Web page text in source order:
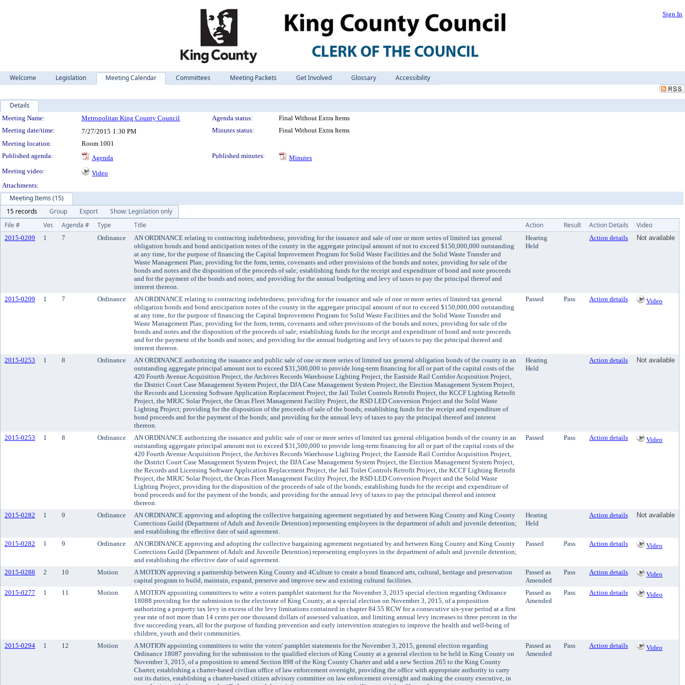
Sign In
Welcome Legislation Meeting Calendar Committees Meeting Packets Get Involved Glossary Accessibility
Details
Meeting Details
Meeting Name: Metropolitan King County Council Agenda status:
Final Without Extra Items
Meeting date/time:
7/27/2015 1:30 PM Minutes status:
Final Without Extra Items
Meeting location:
Room 1001
Published agenda:
Agenda Published minutes:
Minutes
Meeting video:
Video
Attachments:
Meeting Items (15)
15 records
Group Export
Show: Legislation only
File #
Ver. Agenda # Type Title Action Result Action Details Video
2015-0209 1 7 Ordinance
AN ORDINANCE relating to contracting indebtedness; providing for the issuance and sale of one or more series of limited tax general
obligation bonds and bond anticipation notes of the county in the aggregate principal amount of not to exceed $150,000,000 outstanding
at any time, for the purpose of financing the Capital Improvement Program for Solid Waste Facilities and the Solid Waste Transfer and
Waste Management Plan; providing for the form, terms, covenants and other provisions of the bonds and notes; providing for sale of the
bonds and notes and the disposition of the proceeds of sale; establishing funds for the receipt and expenditure of bond and note proceeds
and for the payment of the bonds and notes; and providing for the annual budgeting and levy of taxes to pay the principal thereof and
interest thereon.
Hearing
Held
Action details Not available
2015-0209 1 7 Ordinance
AN ORDINANCE relating to contracting indebtedness; providing for the issuance and sale of one or more series of limited tax general
obligation bonds and bond anticipation notes of the county in the aggregate principal amount of not to exceed $150,000,000 outstanding
at any time, for the purpose of financing the Capital Improvement Program for Solid Waste Facilities and the Solid Waste Transfer and
Waste Management Plan; providing for the form, terms, covenants and other provisions of the bonds and notes; providing for sale of the
bonds and notes and the disposition of the proceeds of sale; establishing funds for the receipt and expenditure of bond and note proceeds
and for the payment of the bonds and notes; and providing for the annual budgeting and levy of taxes to pay the principal thereof and
interest thereon.
Passed Pass Action details Video
2015-0253 1 8 Ordinance
AN ORDINANCE authorizing the issuance and public sale of one or more series of limited tax general obligation bonds of the county in an
outstanding aggregate principal amount not to exceed $31,500,000 to provide long-term financing for all or part of the capital costs of the
420 Fourth Avenue Acquisition Project, the Archives Records Warehouse Lighting Project, the Eastside Rail Corridor Acquisition Project,
the District Court Case Management System Project, the DJA Case Management System Project, the Election Management System Project,
the Records and Licensing Software Application Replacement Project, the Jail Toilet Controls Retrofit Project, the KCCF Lighting Retrofit
Project, the MRJC Solar Project, the Orcas Fleet Management Facility Project, the RSD LED Conversion Project and the Solid Waste
Lighting Project; providing for the disposition of the proceeds of sale of the bonds; establishing funds for the receipt and expenditure of
bond proceeds and for the payment of the bonds; and providing for the annual levy of taxes to pay the principal thereof and interest
thereon.
Hearing
Held
Action details Not available
2015-0253 1 8 Ordinance
AN ORDINANCE authorizing the issuance and public sale of one or more series of limited tax general obligation bonds of the county in an
outstanding aggregate principal amount not to exceed $31,500,000 to provide long-term financing for all or part of the capital costs of the
420 Fourth Avenue Acquisition Project, the Archives Records Warehouse Lighting Project, the Eastside Rail Corridor Acquisition Project,
the District Court Case Management System Project, the DJA Case Management System Project, the Election Management System Project,
the Records and Licensing Software Application Replacement Project, the Jail Toilet Controls Retrofit Project, the KCCF Lighting Retrofit
Project, the MRJC Solar Project, the Orcas Fleet Management Facility Project, the RSD LED Conversion Project and the Solid Waste
Lighting Project; providing for the disposition of the proceeds of sale of the bonds; establishing funds for the receipt and expenditure of
bond proceeds and for the payment of the bonds; and providing for the annual levy of taxes to pay the principal thereof and interest
thereon.
Passed Pass Action details Video
2015-0282 1 9 Ordinance
AN ORDINANCE approving and adopting the collective bargaining agreement negotiated by and between King County and King County
Corrections Guild (Department of Adult and Juvenile Detention) representing employees in the department of adult and juvenile detention;
and establishing the effective date of said agreement.
Hearing
Held
Action details Not available
2015-0282 1 9 Ordinance
AN ORDINANCE approving and adopting the collective bargaining agreement negotiated by and between King County and King County
Corrections Guild (Department of Adult and Juvenile Detention) representing employees in the department of adult and juvenile detention;
and establishing the effective date of said agreement.
Passed Pass Action details Video
2015-0288 2 10 Motion
A MOTION approving a partnership between King County and 4Culture to create a bond financed arts, cultural, heritage and preservation
capital program to build, maintain, expand, preserve and improve new and existing cultural facilities.
Passed as
Amended
Pass Action details Video
2015-0277 1 11 Motion
A MOTION appointing committees to write a voters pamphlet statement for the November 3, 2015 special election regarding Ordinance
18088 providing for the submission to the electorate of King County, at a special election on November 3, 2015, of a proposition
authorizing a property tax levy in excess of the levy limitations contained in chapter 84.55 RCW for a consecutive six-year period at a first
year rate of not more than 14 cents per one thousand dollars of assessed valuation, and limiting annual levy increases to three percent in the
five succeeding years, all for the purpose of funding prevention and early intervention strategies to improve the health and well-being of
children, youth and their communities.
Passed as
Amended
Pass Action details Video
2015-0294 1 12 Motion
A MOTION appointing committees to write the voters' pamphlet statements for the November 3, 2015, general election regarding
Ordinance 18087 providing for the submission to the qualified electors of King County at a general election to be held in King County on
November 3, 2015, of a proposition to amend Section 898 of the King County Charter and add a new Section 265 to the King County
Charter, establishing a charter-based civilian office of law enforcement oversight, providing the office with appropriate authority to carry
out its duties, establishing a charter-based citizen advisory committee on law enforcement oversight and making the county executive, in
Passed as
Amended
Pass Action details Video